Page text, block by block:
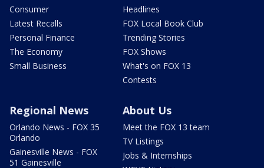
Consumer
Latest Recalls
Personal Finance
The Economy
Small Business
Headlines
FOX Local Book Club
Trending Stories
FOX Shows
What's on FOX 13
Contests
Regional News
Orlando News - FOX 35
Orlando
Gainesville News - FOX
51 Gainesville
About Us
Meet the FOX 13 team
TV Listings
Jobs & Internships